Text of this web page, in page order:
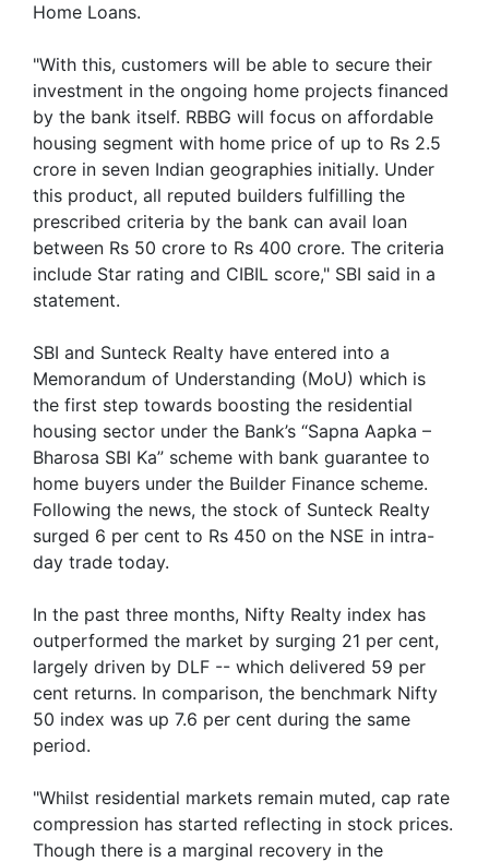
Home Loans.
"With this, customers will be able to secure their
investment in the ongoing home projects financed
by the bank itself. RBBG will focus on affordable
housing segment with home price of up to Rs 2.5
crore in seven Indian geographies initially. Under
this product, all reputed builders fulfilling the
prescribed criteria by the bank can avail loan
between Rs 50 crore to Rs 400 crore. The criteria
include Star rating and CIBIL score," SBI said in a
statement.
SBI and Sunteck Realty have entered into a
Memorandum of Understanding (MoU) which is
the first step towards boosting the residential
housing sector under the Bank’s “Sapna Aapka –
Bharosa SBI Ka” scheme with bank guarantee to
home buyers under the Builder Finance scheme.
Following the news, the stock of Sunteck Realty
surged 6 per cent to Rs 450 on the NSE in intra-
day trade today.
In the past three months, Nifty Realty index has
outperformed the market by surging 21 per cent,
largely driven by DLF -- which delivered 59 per
cent returns. In comparison, the benchmark Nifty
50 index was up 7.6 per cent during the same
period.
"Whilst residential markets remain muted, cap rate
compression has started reflecting in stock prices.
Though there is a marginal recovery in the